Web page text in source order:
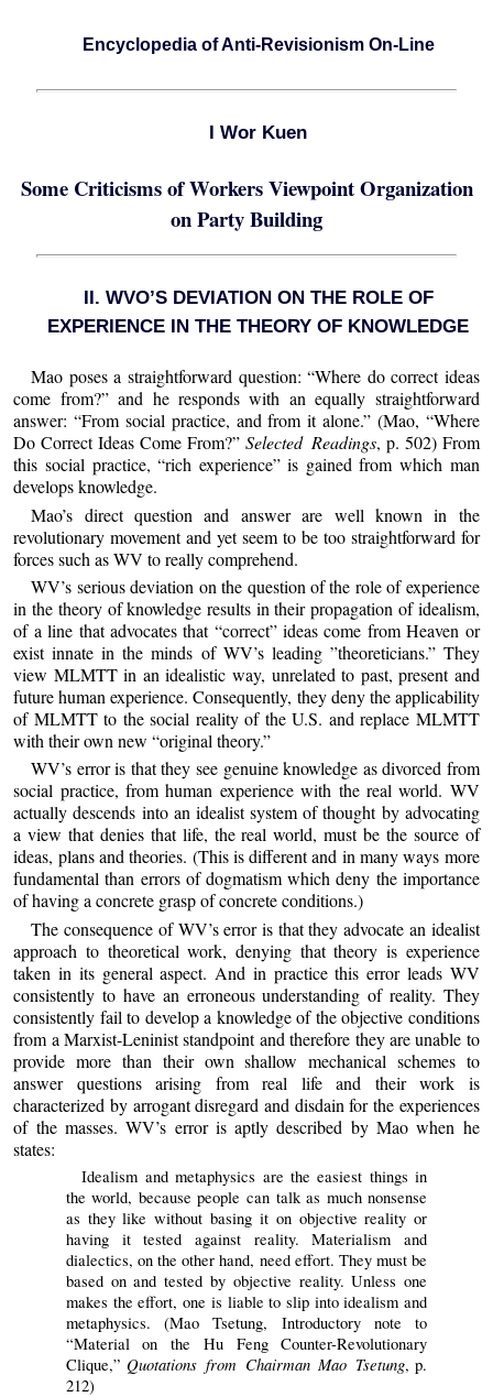
Encyclopedia of Anti-Revisionism On-Line
I Wor Kuen
Some Criticisms of Workers Viewpoint Organization
on Party Building
II. WVO’S DEVIATION ON THE ROLE OF
EXPERIENCE IN THE THEORY OF KNOWLEDGE
Mao poses a straightforward question: “Where do correct ideas
come from?” and he responds with an equally straightforward
answer: “From social practice, and from it alone.” (Mao, “Where
Do Correct Ideas Come From?” Selected Readings, p. 502) From
this social practice, “rich experience” is gained from which man
develops knowledge.
Mao’s direct question and answer are well known in the
revolutionary movement and yet seem to be too straightforward for
forces such as WV to really comprehend.
WV’s serious deviation on the question of the role of experience
in the theory of knowledge results in their propagation of idealism,
of a line that advocates that “correct” ideas come from Heaven or
exist innate in the minds of WV’s leading ”theoreticians.” They
view MLMTT in an idealistic way, unrelated to past, present and
future human experience. Consequently, they deny the applicability
of MLMTT to the social reality of the U.S. and replace MLMTT
with their own new “original theory.”
WV’s error is that they see genuine knowledge as divorced from
social practice, from human experience with the real world. WV
actually descends into an idealist system of thought by advocating
a view that denies that life, the real world, must be the source of
ideas, plans and theories. (This is different and in many ways more
fundamental than errors of dogmatism which deny the importance
of having a concrete grasp of concrete conditions.)
The consequence of WV’s error is that they advocate an idealist
approach to theoretical work, denying that theory is experience
taken in its general aspect. And in practice this error leads WV
consistently to have an erroneous understanding of reality. They
consistently fail to develop a knowledge of the objective conditions
from a Marxist-Leninist standpoint and therefore they are unable to
provide more than their own shallow mechanical schemes to
answer questions arising from real life and their work is
characterized by arrogant disregard and disdain for the experiences
of the masses. WV’s error is aptly described by Mao when he
states:
Idealism and metaphysics are the easiest things in
the world, because people can talk as much nonsense
as they like without basing it on objective reality or
having it tested against reality. Materialism and
dialectics, on the other hand, need effort. They must be
based on and tested by objective reality. Unless one
makes the effort, one is liable to slip into idealism and
metaphysics. (Mao Tsetung, Introductory note to
“Material on the Hu Feng Counter-Revolutionary
Clique,” Quotations from Chairman Mao Tsetung, p.
212)